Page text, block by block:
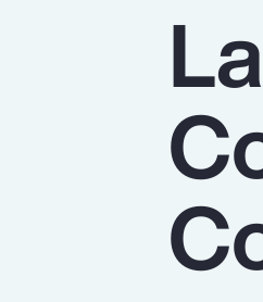
Pay Transparency
Parametrics
Risk